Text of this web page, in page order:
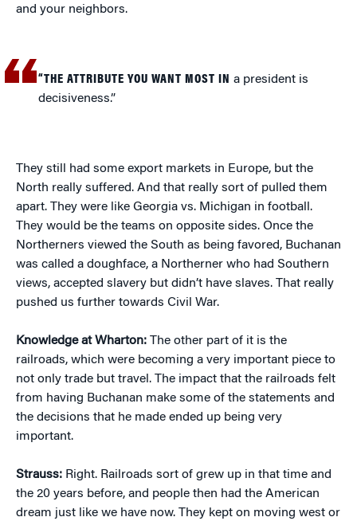
and your neighbors.
“THE ATTRIBUTE YOU WANT MOST IN a president is
decisiveness.”
They still had some export markets in Europe, but the
North really suffered. And that really sort of pulled them
apart. They were like Georgia vs. Michigan in football.
They would be the teams on opposite sides. Once the
Northerners viewed the South as being favored, Buchanan
was called a doughface, a Northerner who had Southern
views, accepted slavery but didn’t have slaves. That really
pushed us further towards Civil War.
Knowledge at Wharton: The other part of it is the
railroads, which were becoming a very important piece to
not only trade but travel. The impact that the railroads felt
from having Buchanan make some of the statements and
the decisions that he made ended up being very
important.
Strauss: Right. Railroads sort of grew up in that time and
the 20 years before, and people then had the American
dream just like we have now. They kept on moving west or